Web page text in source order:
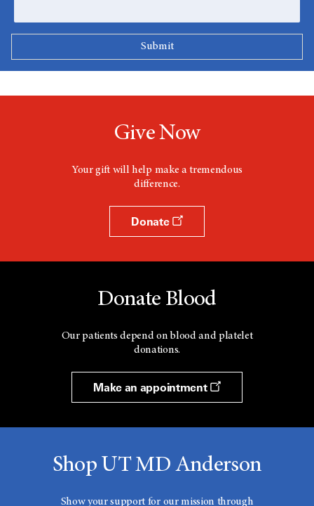
Give Now
Your gift will help make a tremendous
difference.
Donate
Donate Blood
Our patients depend on blood and platelet
donations.
Make an appointment
Shop UT MD Anderson
Show your support for our mission through